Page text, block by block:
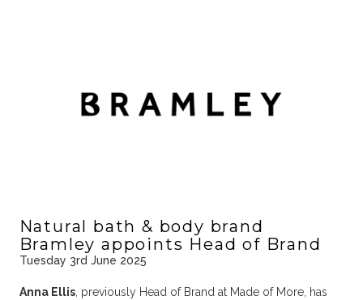
Natural bath & body brand
Bramley appoints Head of Brand
Tuesday 3rd June 2025
Anna Ellis, previously Head of Brand at Made of More, has